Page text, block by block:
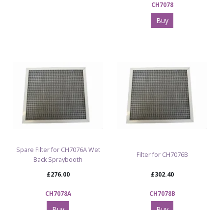
CH7078
Buy
Spare Filter for CH7076A Wet
Back Spraybooth
£276.00
CH7078A
Filter for CH7076B
£302.40
CH7078B